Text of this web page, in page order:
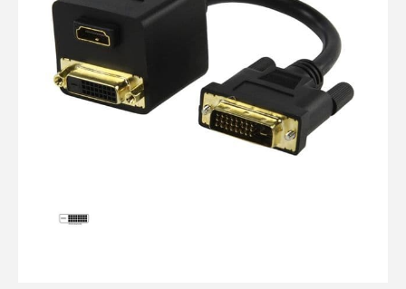
View Cart Checkout
Computer Cables
TV Aerial Leads
F Plug Satellite / TV Leads
Telephone / Broadband
Tablet / Mobile Accessories
TV Wall / Desk Mounts
Gaming / Computing